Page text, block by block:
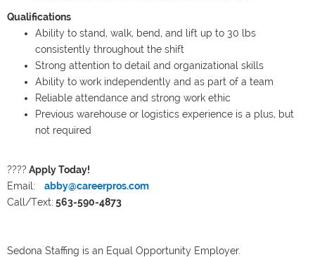
Qualifications
Ability to stand, walk, bend, and lift up to 30 lbs
consistently throughout the shift
Strong attention to detail and organizational skills
Ability to work independently and as part of a team
Reliable attendance and strong work ethic
Previous warehouse or logistics experience is a plus, but
not required
???? Apply Today!
Email:
abby@careerpros.com
Call/Text: 563-590-4873
Sedona Staffing is an Equal Opportunity Employer.